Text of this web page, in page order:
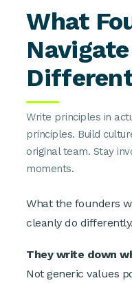
What
Write principles in
principles. Build
original team. Stay
moments.
What the founders
cleanly do differently.
They write down
Not generic values